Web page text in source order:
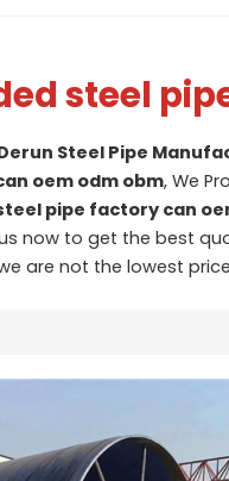
steel
Steel Pipe
oem odm obm, We
pipe factory can
now to get the best
are not the lowest